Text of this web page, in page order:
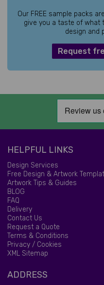
Our FREE sample packs
give you a taste of what
design and
Request
HELPFUL LINKS
Design Services
Free Design & Artwork
Artwork Tips & Guides
BLOG
FAQ
Delivery
Contact Us
Request a Quote
Terms & Conditions
Privacy / Cookies
XML Sitemap
ADDRESS